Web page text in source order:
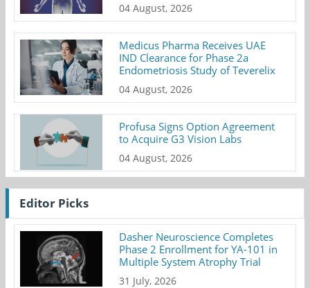
04 August, 2026
Medicus Pharma Receives UAE
IND Clearance for Phase 2a
Endometriosis Study of Teverelix
04 August, 2026
Profusa Signs Option Agreement
to Acquire G3 Vision Labs
04 August, 2026
Editor Picks
Dasher Neuroscience Completes
Phase 2 Enrollment for YA-101 in
Multiple System Atrophy Trial
31 July, 2026